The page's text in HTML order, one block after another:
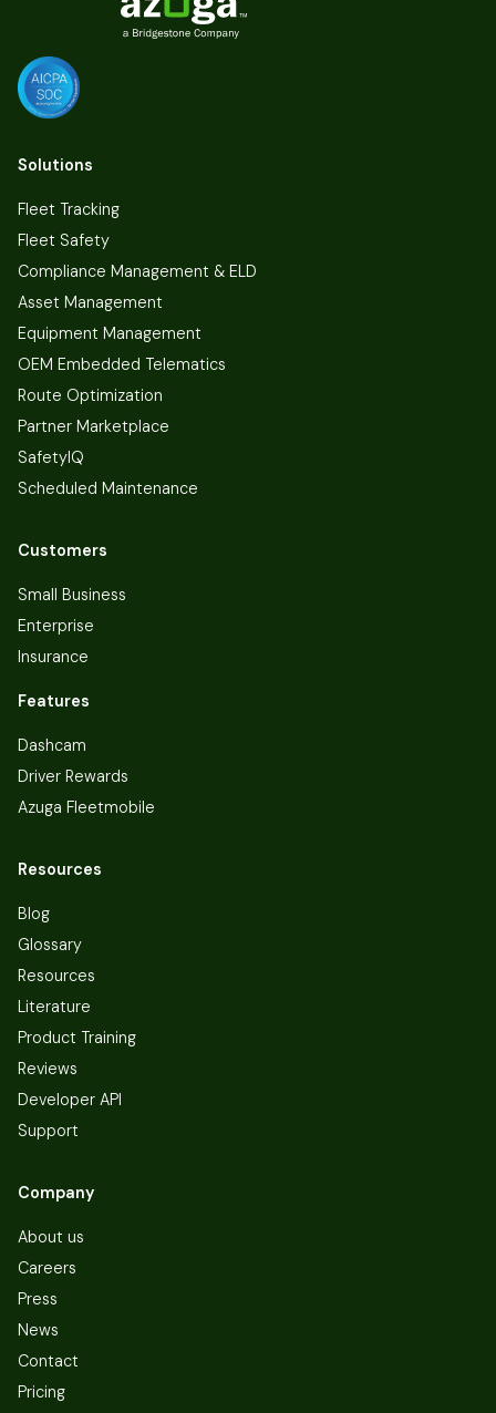
Solutions
Fleet Tracking
Fleet Safety
Compliance Management & ELD
Asset Management
Equipment Management
OEM Embedded Telematics
Route Optimization
Partner Marketplace
SafetyIQ
Scheduled Maintenance
Customers
Small Business
Enterprise
Insurance
Features
Dashcam
Driver Rewards
Azuga Fleetmobile
Resources
Blog
Glossary
Resources
Literature
Product Training
Reviews
Developer API
Support
Company
About us
Careers
Press
News
Contact
Pricing